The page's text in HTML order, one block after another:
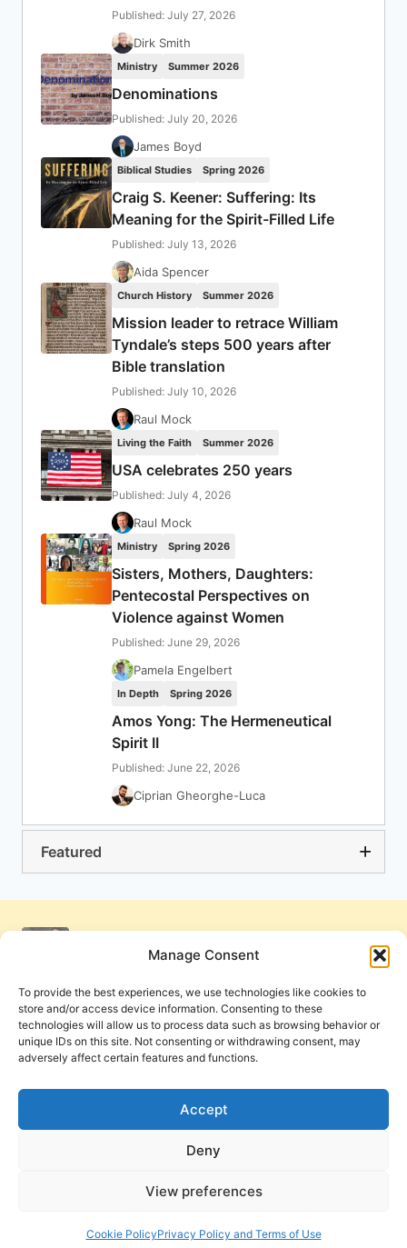
Manage Consent
To provide the best experiences, we use technologies like cookies to
store and/or access device information. Consenting to these
technologies will allow us to process data such as browsing behavior or
unique IDs on this site. Not consenting or withdrawing consent, may
adversely affect certain features and functions.
Accept
Deny
View preferences
Cookie PolicyPrivacy Policy and Terms of Use
Published: July 27, 2026
Dirk Smith
Ministry Summer 2026
Denominations
Published: July 20, 2026
James Boyd
Biblical Studies Spring 2026
Craig S. Keener: Suffering: Its
Meaning for the Spirit-Filled Life
Published: July 13, 2026
Aida Spencer
Church History Summer 2026
Mission leader to retrace William
Tyndale’s steps 500 years after
Bible translation
Published: July 10, 2026
Raul Mock
Living the Faith Summer 2026
USA celebrates 250 years
Published: July 4, 2026
Raul Mock
Ministry Spring 2026
Sisters, Mothers, Daughters:
Pentecostal Perspectives on
Violence against Women
Published: June 29, 2026
Pamela Engelbert
In Depth Spring 2026
Amos Yong: The Hermeneutical
Spirit II
Published: June 22, 2026
Ciprian Gheorghe-Luca
Featured
Privacy Policy and Terms of Use
Cookie Policy
PneumaReview.com and
publications of the Pneuma Foundation. © 2026